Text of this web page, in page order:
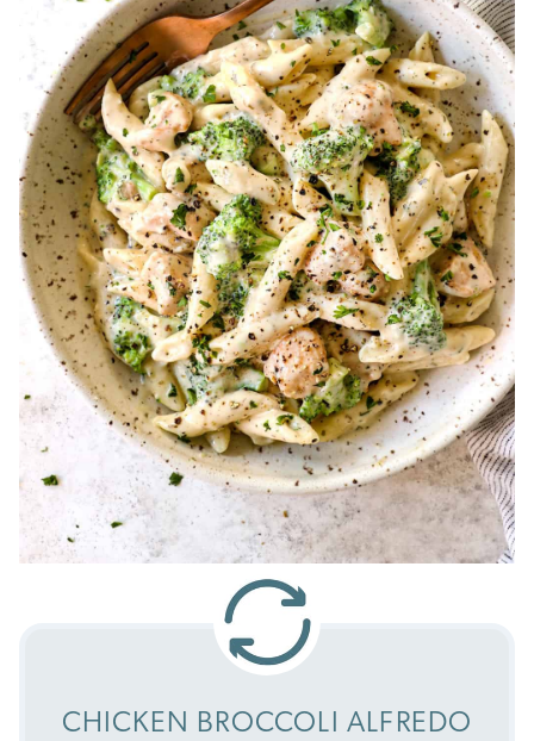
CHICKEN BROCCOLI ALFREDO